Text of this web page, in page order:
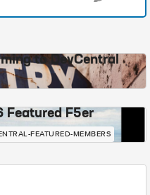
to DevCentral
Featured F5er
FEATURED-MEMBERS